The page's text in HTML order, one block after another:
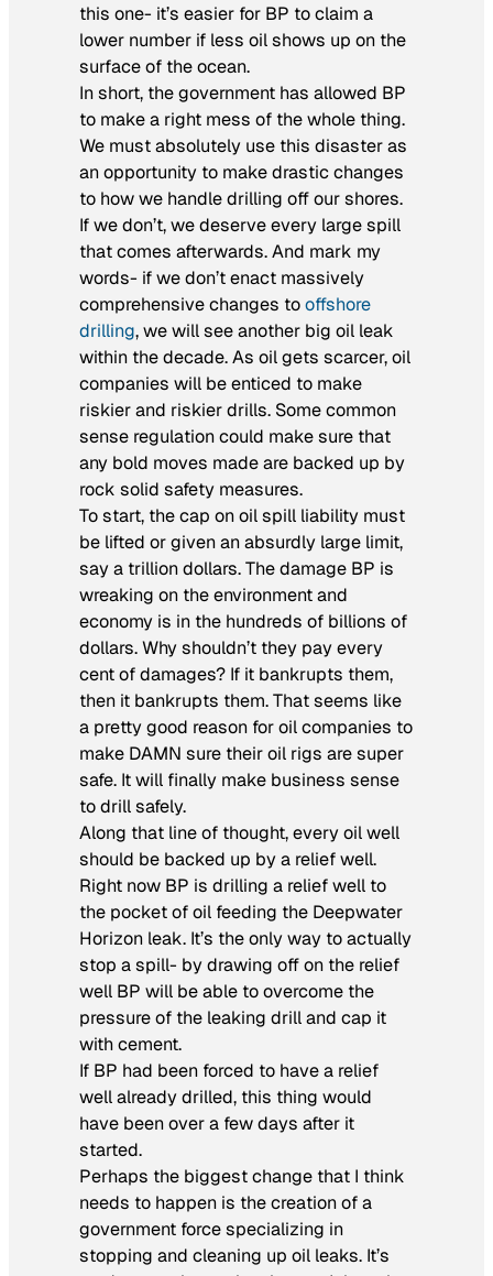
this one- it’s easier for BP to claim a
lower number if less oil shows up on the
surface of the ocean.
In short, the government has allowed BP
to make a right mess of the whole thing.
We must absolutely use this disaster as
an opportunity to make drastic changes
to how we handle drilling off our shores.
If we don’t, we deserve every large spill
that comes afterwards. And mark my
words- if we don’t enact massively
comprehensive changes tooffshore
drilling, we will see another big oil leak
within the decade. As oil gets scarcer, oil
companies will be enticed to make
riskier and riskier drills. Some common
sense regulation could make sure that
any bold moves made are backed up by
rock solid safety measures.
To start, the cap on oil spill liability must
be lifted or given an absurdly large limit,
say a trillion dollars. The damage BP is
wreaking on the environment and
economy is in the hundreds of billions of
dollars. Why shouldn’t they pay every
cent of damages? If it bankrupts them,
then it bankrupts them. That seems like
a pretty good reason for oil companies to
make DAMN sure their oil rigs are super
safe. It will finally make business sense
to drill safely.
Along that line of thought, every oil well
should be backed up by a relief well.
Right now BP is drilling a relief well to
the pocket of oil feeding the Deepwater
Horizon leak. It’s the only way to actually
stop a spill- by drawing off on the relief
well BP will be able to overcome the
pressure of the leaking drill and cap it
with cement.
If BP had been forced to have a relief
well already drilled, this thing would
have been over a few days after it
started.
Perhaps the biggest change that I think
needs to happen is the creation of a
government force specializing in
stopping and cleaning up oil leaks. It’s